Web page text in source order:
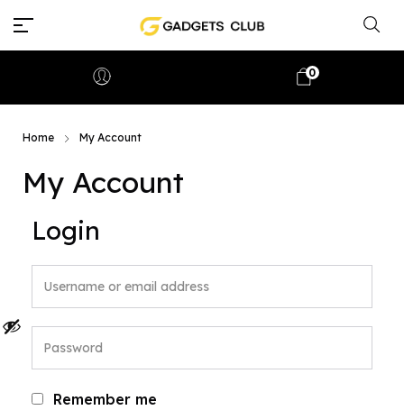
0
Home My Account
My Account
Login
Remember me